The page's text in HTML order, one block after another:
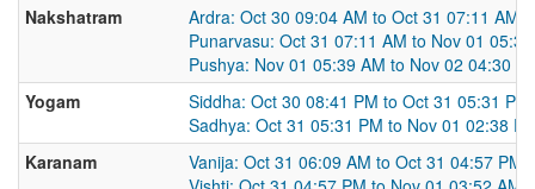
Nakshatram
Ardra: Oct 30 09:04 AM to Oct 31 07:11 AM
Punarvasu: Oct 31 07:11 AM to Nov 01
Pushya: Nov 01 05:39 AM to Nov 02 04:30
Yogam
Siddha: Oct 30 08:41 PM to Oct 31 05:31 PM
Sadhya: Oct 31 05:31 PM to Nov 01 02:38
Karanam
Vanija: Oct 31 06:09 AM to Oct 31 04:57 PM